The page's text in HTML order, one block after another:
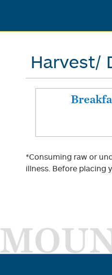
Harvest/
*Consuming raw or
illness. Before placing